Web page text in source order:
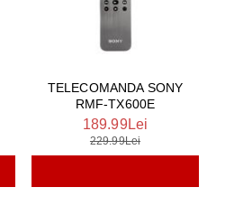
TELECOMANDA SONY
RMF-TX600E
189.99Lei
229.99Lei